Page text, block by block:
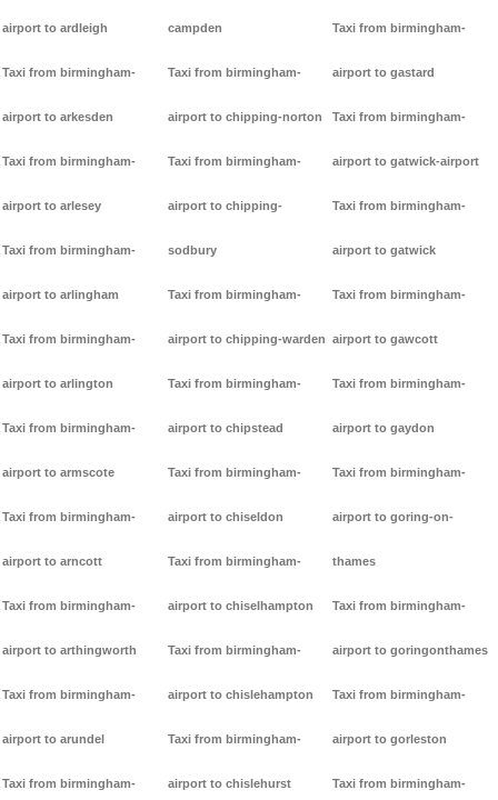
airport to ardleigh
Taxi from birmingham-
airport to arkesden
Taxi from birmingham-
airport to arlesey
Taxi from birmingham-
airport to arlingham
Taxi from birmingham-
airport to arlington
Taxi from birmingham-
airport to armscote
Taxi from birmingham-
airport to arncott
Taxi from birmingham-
airport to arthingworth
Taxi from birmingham-
airport to arundel
Taxi from birmingham-
campden
Taxi from birmingham-
airport to chipping-norton
Taxi from birmingham-
airport to chipping-
sodbury
Taxi from birmingham-
airport to chipping-warden
Taxi from birmingham-
airport to chipstead
Taxi from birmingham-
airport to chiseldon
Taxi from birmingham-
airport to chiselhampton
Taxi from birmingham-
airport to chislehampton
Taxi from birmingham-
airport to chislehurst
Taxi from birmingham-
airport to gastard
Taxi from birmingham-
airport to gatwick-airport
Taxi from birmingham-
airport to gatwick
Taxi from birmingham-
airport to gawcott
Taxi from birmingham-
airport to gaydon
Taxi from birmingham-
airport to goring-on-
thames
Taxi from birmingham-
airport to goringonthames
Taxi from birmingham-
airport to gorleston
Taxi from birmingham-